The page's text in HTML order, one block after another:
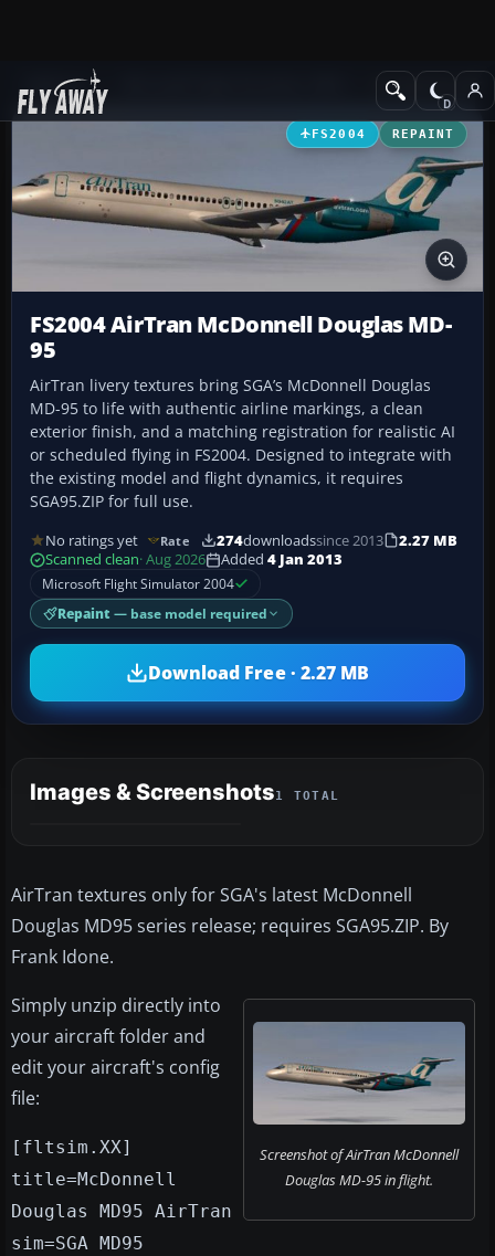
Add-ons Civil Jet Aircraft
FS2004 REPAINT
FS2004 AirTran McDonnell Douglas MD-
95
AirTran livery textures bring SGA’s McDonnell Douglas
MD-95 to life with authentic airline markings, a clean
exterior finish, and a matching registration for realistic AI
or scheduled flying in FS2004. Designed to integrate with
the existing model and flight dynamics, it requires
SGA95.ZIP for full use.
No ratings yet Rate 274downloadssince 2013
2.27 MB
Scanned clean· Aug 2026 Added 4 Jan 2013
Microsoft Flight Simulator 2004
Repaint — base model required
Download Free · 2.27 MB
Images & Screenshots1 TOTAL
AirTran textures only for SGA's latest McDonnell
Douglas MD95 series release; requires SGA95.ZIP. By
Frank Idone.
Screenshot of AirTran McDonnell
Douglas MD-95 in flight.
Simply unzip directly into
your aircraft folder and
edit your aircraft's config
file:
[fltsim.XX]
title=McDonnell
Douglas MD95 AirTran
sim=SGA MD95